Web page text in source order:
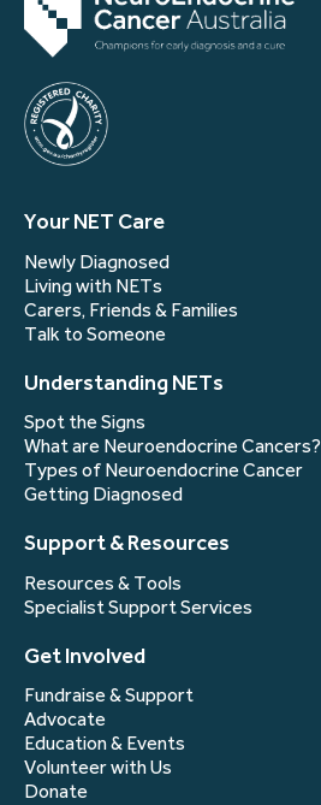
Your NET Care
Newly Diagnosed
Living with NETs
Carers, Friends & Families
Talk to Someone
Understanding NETs
Spot the Signs
What are Neuroendocrine Cancers?
Types of Neuroendocrine Cancer
Getting Diagnosed
Support & Resources
Resources & Tools
Specialist Support Services
Get Involved
Fundraise & Support
Advocate
Education & Events
Volunteer with Us
Donate